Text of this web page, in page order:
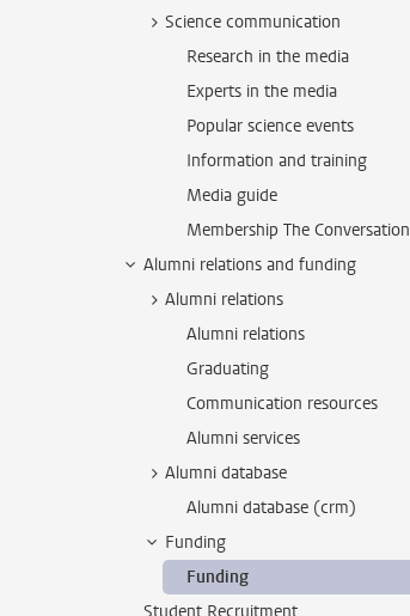
Science communication
Research in the media
Experts in the media
Popular science events
Information and training
Media guide
Membership The Conversation
Alumni relations and funding
Alumni relations
Alumni relations
Graduating
Communication resources
Alumni services
Alumni database
Alumni database (crm)
Funding
Funding